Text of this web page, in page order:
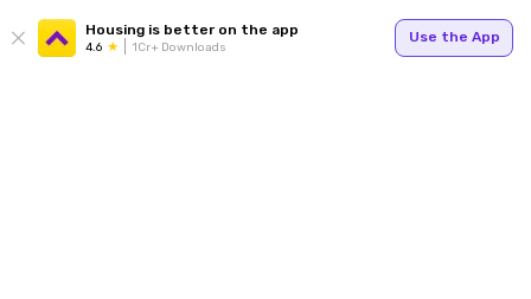
Housing is better on the app
4.6 1Cr+ Downloads
Use the App